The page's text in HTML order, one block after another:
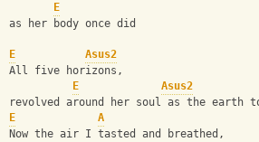
E
as her body once did
E
Asus2
All five horizons,
E
Asus2
revolved around her soul as the earth
E
A
Now the air I tasted and breathed,